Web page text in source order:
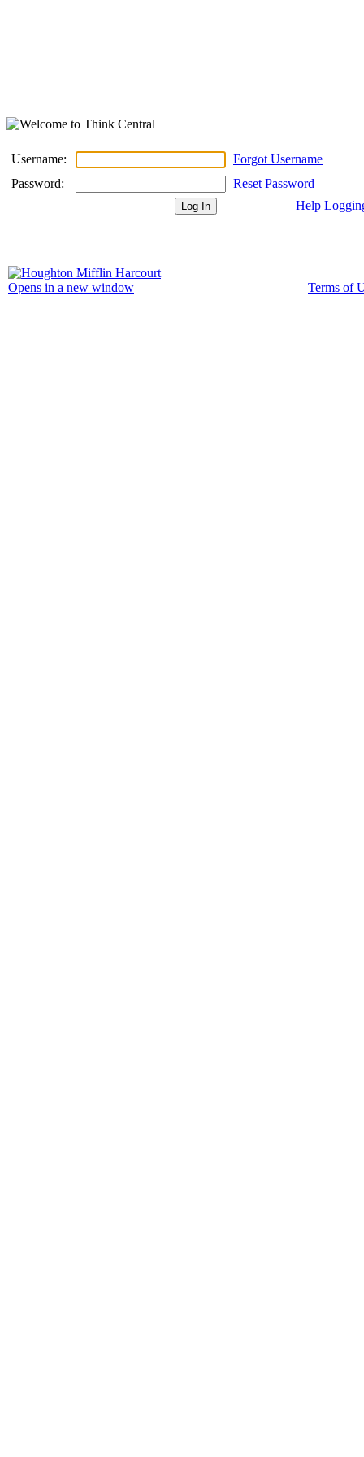
Username:
Forgot Username
Password:
Reset Password
Help
Terms of